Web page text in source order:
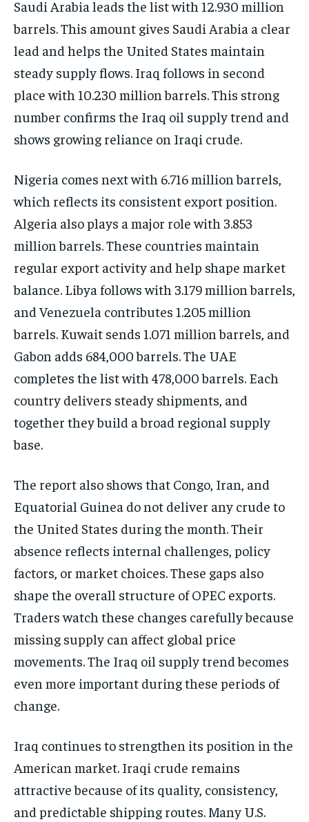
Saudi Arabia leads the list with 12.930 million
barrels. This amount gives Saudi Arabia a clear
lead and helps the United States maintain
steady supply flows. Iraq follows in second
place with 10.230 million barrels. This strong
number confirms the Iraq oil supply trend and
shows growing reliance on Iraqi crude.
Nigeria comes next with 6.716 million barrels,
which reflects its consistent export position.
Algeria also plays a major role with 3.853
million barrels. These countries maintain
regular export activity and help shape market
balance. Libya follows with 3.179 million barrels,
and Venezuela contributes 1.205 million
barrels. Kuwait sends 1.071 million barrels, and
Gabon adds 684,000 barrels. The UAE
completes the list with 478,000 barrels. Each
country delivers steady shipments, and
together they build a broad regional supply
base.
The report also shows that Congo, Iran, and
Equatorial Guinea do not deliver any crude to
the United States during the month. Their
absence reflects internal challenges, policy
factors, or market choices. These gaps also
shape the overall structure of OPEC exports.
Traders watch these changes carefully because
missing supply can affect global price
movements. The Iraq oil supply trend becomes
even more important during these periods of
change.
Iraq continues to strengthen its position in the
American market. Iraqi crude remains
attractive because of its quality, consistency,
and predictable shipping routes. Many U.S.